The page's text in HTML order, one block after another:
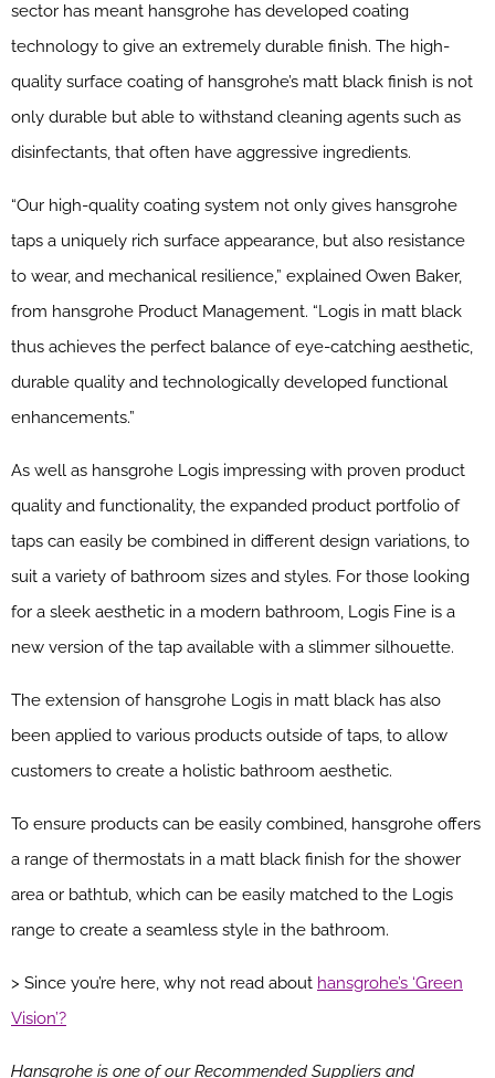
sector has meant hansgrohe has developed coating
technology to give an extremely durable finish. The high-
quality surface coating of hansgrohe’s matt black finish is not
only durable but able to withstand cleaning agents such as
disinfectants, that often have aggressive ingredients.
“Our high-quality coating system not only gives hansgrohe
taps a uniquely rich surface appearance, but also resistance
to wear, and mechanical resilience,” explained Owen Baker,
from hansgrohe Product Management. “Logis in matt black
thus achieves the perfect balance of eye-catching aesthetic,
durable quality and technologically developed functional
enhancements.”
As well as hansgrohe Logis impressing with proven product
quality and functionality, the expanded product portfolio of
taps can easily be combined in different design variations, to
suit a variety of bathroom sizes and styles. For those looking
for a sleek aesthetic in a modern bathroom, Logis Fine is a
new version of the tap available with a slimmer silhouette.
The extension of hansgrohe Logis in matt black has also
been applied to various products outside of taps, to allow
customers to create a holistic bathroom aesthetic.
To ensure products can be easily combined, hansgrohe offers
a range of thermostats in a matt black finish for the shower
area or bathtub, which can be easily matched to the Logis
range to create a seamless style in the bathroom.
> Since you’re here, why not read about hansgrohe’s ‘Green
Vision’?
Hansgrohe is one of our Recommended Suppliers and